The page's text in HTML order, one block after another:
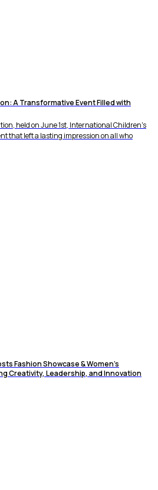
A Transformative Event Filled with
held on June 1st, International Children's
that left a lasting impression on all who
Fashion Showcase & Women’s
Creativity, Leadership, and Innovation